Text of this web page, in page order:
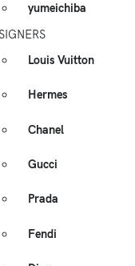
yumeichiba
Louis Vuitton
Hermes
Chanel
Gucci
Prada
Fendi